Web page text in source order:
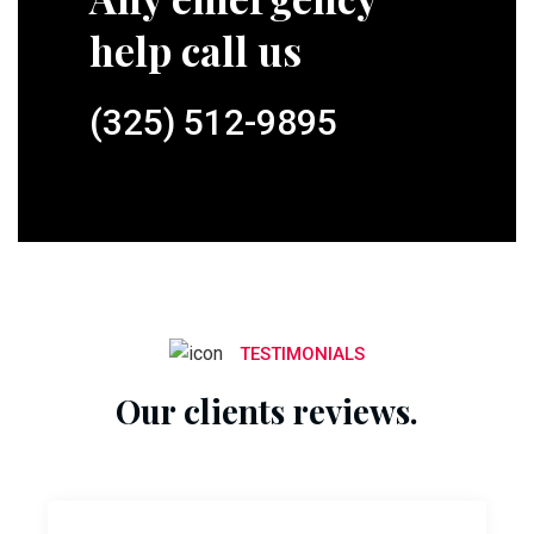
help call us
(325) 512-9895
TESTIMONIALS
Our clients reviews.